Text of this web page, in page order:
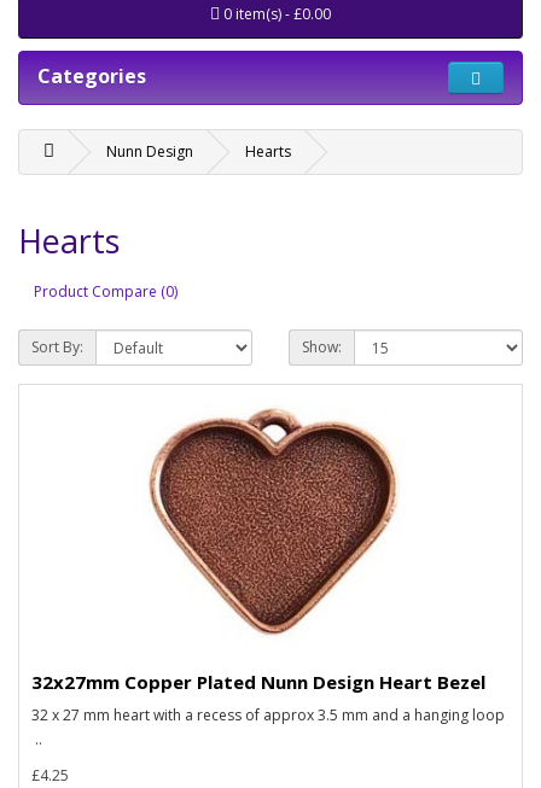
0 item(s) - £0.00
Categories
Nunn Design Hearts
Hearts
Product Compare (0)
Sort By: Show:
32x27mm Copper Plated Nunn Design Heart Bezel
32 x 27 mm heart with a recess of approx 3.5 mm and a hanging loop
..
£4.25